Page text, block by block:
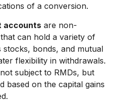
of a conversion.
accounts are non-
can hold a variety of
stocks, bonds, and mutual
flexibility in withdrawals.
subject to RMDs, but
based on the capital gains